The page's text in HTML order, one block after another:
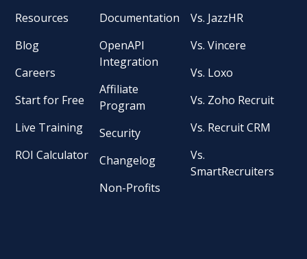
Resources
Blog
Careers
Start for Free
Live Training
ROI Calculator
Documentation
OpenAPI
Integration
Affiliate
Program
Security
Changelog
Non-Profits
Vs. JazzHR
Vs. Vincere
Vs. Loxo
Vs. Zoho Recruit
Vs. Recruit CRM
Vs.
SmartRecruiters